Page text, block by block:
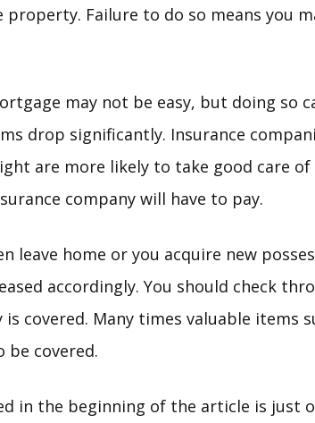
property. Failure to do so means you
may not be easy, but doing so
drop significantly. Insurance
are more likely to take good care
company will have to pay.
leave home or you acquire new
accordingly. You should check
is covered. Many times valuable items
covered.
in the beginning of the article is just